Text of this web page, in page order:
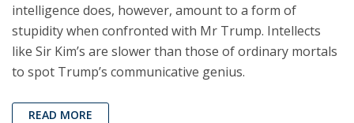
intelligence does, however, amount to a form of
stupidity when confronted with Mr Trump. Intellects
like Sir Kim’s are slower than those of ordinary mortals
to spot Trump’s communicative genius.
READ MORE